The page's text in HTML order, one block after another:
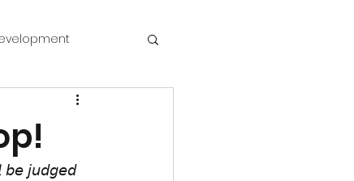
Management
𝘣𝘦 𝘫𝘶𝘥𝘨𝘦𝘥